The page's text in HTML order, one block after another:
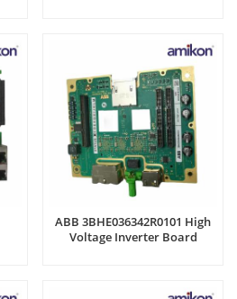
ABB 3BHE036342R0101 High
Voltage Inverter Board